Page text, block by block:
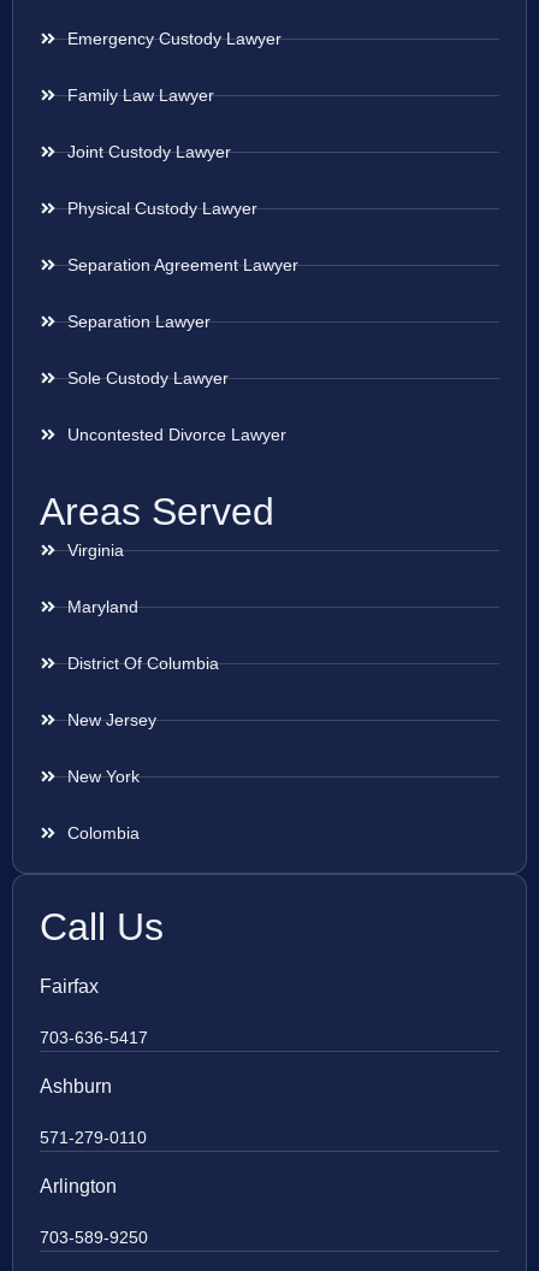
Emergency Custody Lawyer
Family Law Lawyer
Joint Custody Lawyer
Physical Custody Lawyer
Separation Agreement Lawyer
Separation Lawyer
Sole Custody Lawyer
Uncontested Divorce Lawyer
Areas Served
Virginia
Maryland
District Of Columbia
New Jersey
New York
Colombia
Call Us
Fairfax
703-636-5417
Ashburn
571-279-0110
Arlington
703-589-9250